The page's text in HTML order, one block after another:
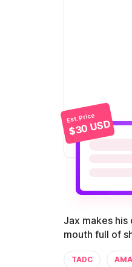
Est. Price
$30 USD
Jax makes
mouth full of
TADC